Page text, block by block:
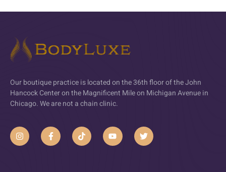
Our boutique practice is located on the 36th floor of the John
Hancock Center on the Magnificent Mile on Michigan Avenue in
Chicago. We are not a chain clinic.